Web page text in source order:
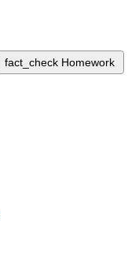
fact_check Homework